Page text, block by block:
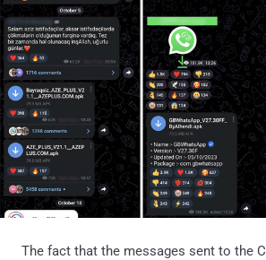
The fact that the messages sent to the